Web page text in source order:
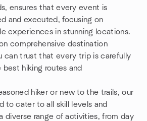
ensures that every event is
and executed, focusing on
experiences in stunning locations.
comprehensive destination
can trust that every trip is carefully
hiking routes and
hiker or new to the trails, our
to cater to all skill levels and
diverse range of activities, from day